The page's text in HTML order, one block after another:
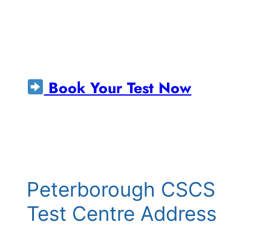
Book Your Test Now
Peterborough CSCS
Test Centre Address